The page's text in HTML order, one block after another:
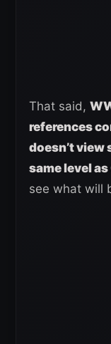
That said,
references
doesn’t view
same level
see what will